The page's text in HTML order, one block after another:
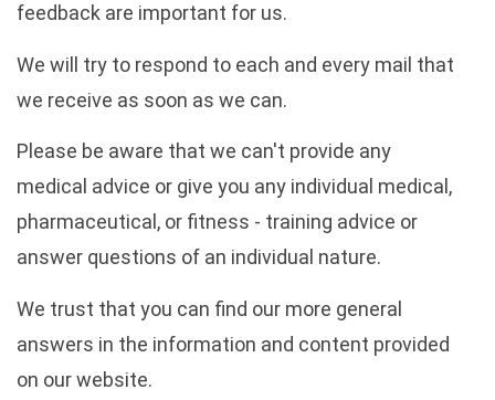
feedback are important for us.
We will try to respond to each and every mail that
we receive as soon as we can.
Please be aware that we can't provide any
medical advice or give you any individual medical,
pharmaceutical, or fitness - training advice or
answer questions of an individual nature.
We trust that you can find our more general
answers in the information and content provided
on our website.